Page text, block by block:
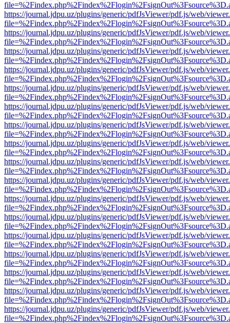
https://journal.jdpu.uz/plugins/generic/pdfJsViewer/pdf.js/web/
https://journal.jdpu.uz/plugins/generic/pdfJsViewer/pdf.js/web/
https://journal.jdpu.uz/plugins/generic/pdfJsViewer/pdf.js/web/
https://journal.jdpu.uz/plugins/generic/pdfJsViewer/pdf.js/web/
https://journal.jdpu.uz/plugins/generic/pdfJsViewer/pdf.js/web/
https://journal.jdpu.uz/plugins/generic/pdfJsViewer/pdf.js/web/
https://journal.jdpu.uz/plugins/generic/pdfJsViewer/pdf.js/web/
https://journal.jdpu.uz/plugins/generic/pdfJsViewer/pdf.js/web/
https://journal.jdpu.uz/plugins/generic/pdfJsViewer/pdf.js/web/
https://journal.jdpu.uz/plugins/generic/pdfJsViewer/pdf.js/web/
https://journal.jdpu.uz/plugins/generic/pdfJsViewer/pdf.js/web/
https://journal.jdpu.uz/plugins/generic/pdfJsViewer/pdf.js/web/
https://journal.jdpu.uz/plugins/generic/pdfJsViewer/pdf.js/web/
https://journal.jdpu.uz/plugins/generic/pdfJsViewer/pdf.js/web/
https://journal.jdpu.uz/plugins/generic/pdfJsViewer/pdf.js/web/
https://journal.jdpu.uz/plugins/generic/pdfJsViewer/pdf.js/web/
https://journal.jdpu.uz/plugins/generic/pdfJsViewer/pdf.js/web/